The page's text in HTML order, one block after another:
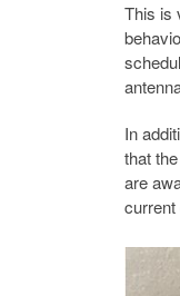
This is
In
that
are
current